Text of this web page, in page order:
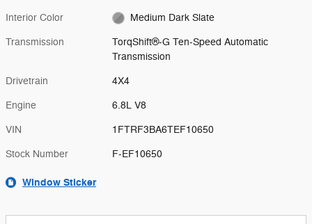
Interior Color Medium Dark Slate
Transmission
TorqShift®-G Ten-Speed Automatic
Transmission
Drivetrain 4X4
Engine 6.8L V8
VIN 1FTRF3BA6TEF10650
Stock Number F-EF10650
Window Sticker